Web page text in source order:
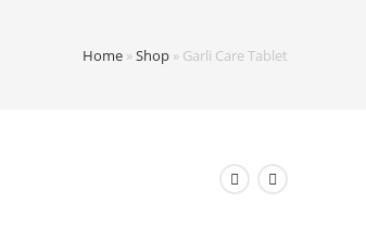
Home »Shop » Garli Care Tablet